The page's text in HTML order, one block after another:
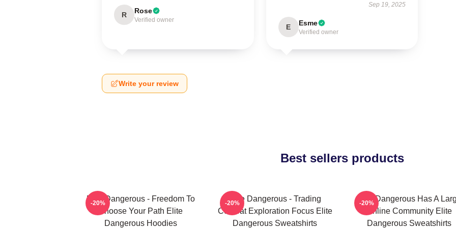
R Rose
Verified owner
Sep 19, 2025
E Esme
Verified owner
Write your review
Best sellers products
Elite Dangerous - Freedom To
Choose Your Path Elite
Dangerous Hoodies
-20%
Elite Dangerous - Trading
Combat Exploration Focus Elite
Dangerous Sweatshirts
-20%
Elite Dangerous Has A
Online Community Elite
Dangerous Sweatshirts
-20%